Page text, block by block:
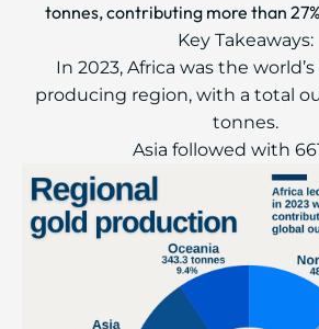
tonnes, contributing more than
Key Takeaways:
In 2023, Africa was the
producing region, with a total
tonnes.
Asia followed with